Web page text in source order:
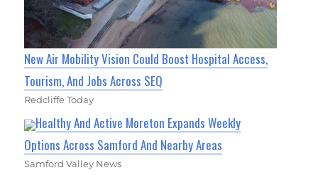
New Air Mobility Vision Could Boost Hospital Access,
Tourism, And Jobs Across SEQ
Redcliffe Today
Healthy And Active Moreton Expands Weekly
Options Across Samford And Nearby Areas
Samford Valley News